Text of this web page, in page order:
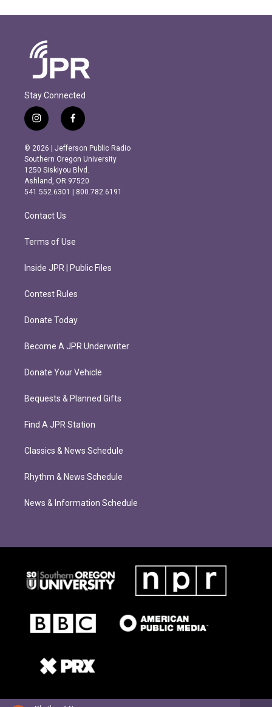
Stay Connected
i
n
s
t
a
g
r
m
f
a
c
e
b
o
o
k
© 2026 | Jefferson Public Radio
Southern Oregon University
1250 Siskiyou Blvd.
Ashland, OR 97520
541.552.6301 | 800.782.6191
Contact Us
Terms of Use
Inside JPR | Public Files
Contest Rules
Donate Today
Become A JPR Underwriter
Donate Your Vehicle
Bequests & Planned Gifts
Find A JPR Station
Classics & News Schedule
Rhythm & News Schedule
News & Information Schedule